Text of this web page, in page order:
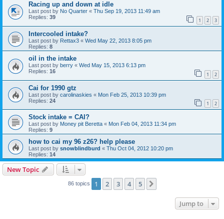
Racing up and down at idle
Last post by No Quarter « Thu Sep 19, 2013 11:49 am
Replies: 39 1 2 3
Intercooled intake?
Last post by Rettax3 « Wed May 22, 2013 8:05 pm
Replies: 8
oil in the intake
Last post by berry « Wed May 15, 2013 6:13 pm
Replies: 16 1 2
Cai for 1990 gtz
Last post by carolinaskies « Mon Feb 25, 2013 10:39 pm
Replies: 24 1 2
Stock intake = CAI?
Last post by Money pit Beretta « Mon Feb 04, 2013 11:34 pm
Replies: 9
how to cai my 96 z26? help please
Last post by snowblindburd « Thu Oct 04, 2012 10:20 pm
Replies: 14
New Topic
86 topics 1 2 3 4 5
Jump to